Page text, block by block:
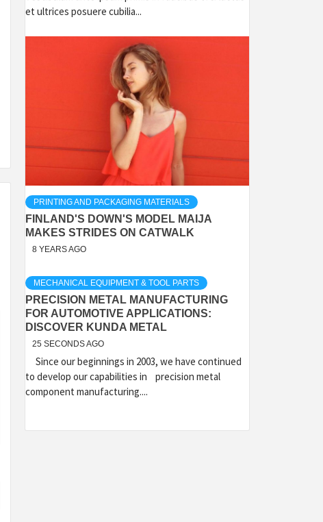
et ultrices posuere cubilia...
PRINTING AND PACKAGING MATERIALS
FINLAND'S DOWN'S MODEL MAIJA
MAKES STRIDES ON CATWALK
8 YEARS AGO
MECHANICAL EQUIPMENT & TOOL PARTS
PRECISION METAL MANUFACTURING
FOR AUTOMOTIVE APPLICATIONS:
DISCOVER KUNDA METAL
25 SECONDS AGO
Since our beginnings in 2003, we have continued
to develop our capabilities in precision metal
component manufacturing....